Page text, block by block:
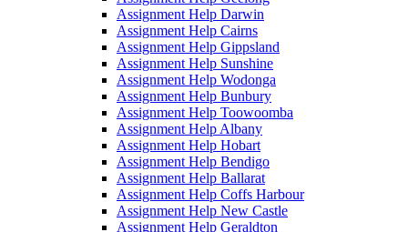
Assignment Help Darwin
Assignment Help Cairns
Assignment Help Gippsland
Assignment Help Sunshine
Assignment Help Wodonga
Assignment Help Bunbury
Assignment Help Toowoomba
Assignment Help Albany
Assignment Help Hobart
Assignment Help Bendigo
Assignment Help Ballarat
Assignment Help Coffs Harbour
Assignment Help New Castle
Assignment Help Geraldton